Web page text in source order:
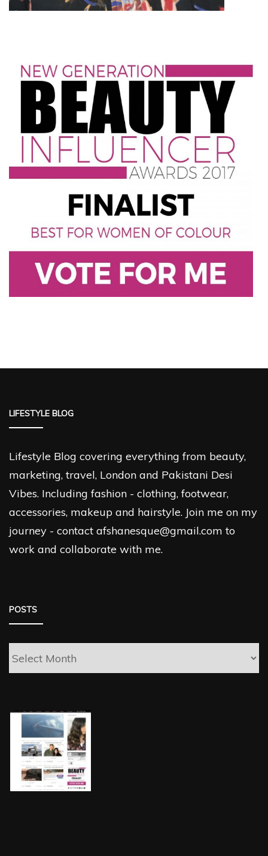
LIFESTYLE BLOG
Lifestyle Blog covering everything from beauty,
marketing, travel, London and Pakistani Desi
Vibes. Including fashion - clothing, footwear,
accessories, makeup and hairstyle. Join me on my
journey - contact afshanesque@gmail.com to
work and collaborate with me.
POSTS
Posts